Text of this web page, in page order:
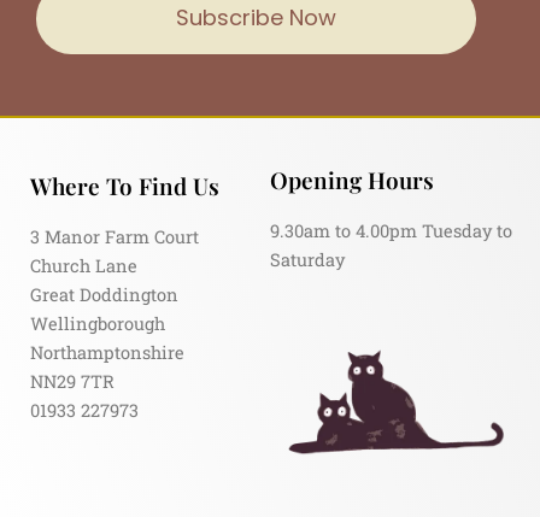
Subscribe Now
Where To Find Us
3 Manor Farm Court
Church Lane
Great Doddington
Wellingborough
Northamptonshire
NN29 7TR
01933 227973
Opening Hours
9.30am to 4.00pm Tuesday to
Saturday